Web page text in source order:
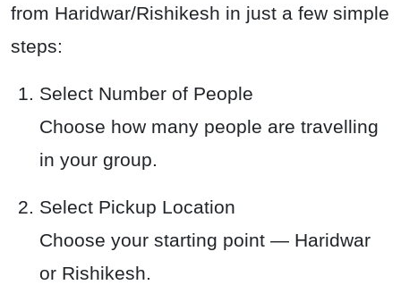
from Haridwar/Rishikesh in just a few simple
steps:
Select Number of People
Choose how many people are travelling
in your group.
Select Pickup Location
Choose your starting point — Haridwar
or Rishikesh.